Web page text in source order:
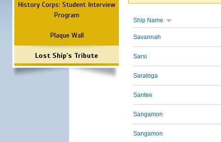
History Corps: Student Interview
Program
Plaque Wall
Lost Ship's Tribute
Ship Name
Savannah
Sarsi
Saratoga
Santee
Sangamon
Sangamon